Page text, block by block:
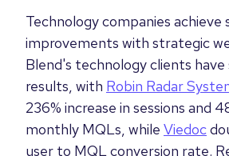
Technology companies achieve
improvements with strategic
Blend's technology clients
results, with Robin Radar
236% increase in sessions and
monthly MQLs, while Viedoc
user to MQL conversion rate.